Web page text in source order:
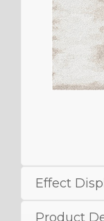
Effect
Product